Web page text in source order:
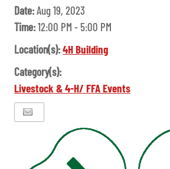
Date:Aug 19, 2023
Time:12:00 PM - 5:00 PM
Location(s):4H Building
Category(s):
Livestock & 4-H/ FFA Events